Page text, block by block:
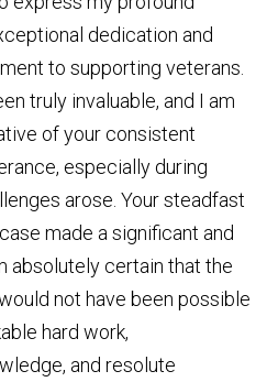
dedication and
to supporting veterans.
truly invaluable, and I am
of your consistent
especially during
arose. Your steadfast
made a significant and
absolutely certain that the
not have been possible
hard work,
and resolute